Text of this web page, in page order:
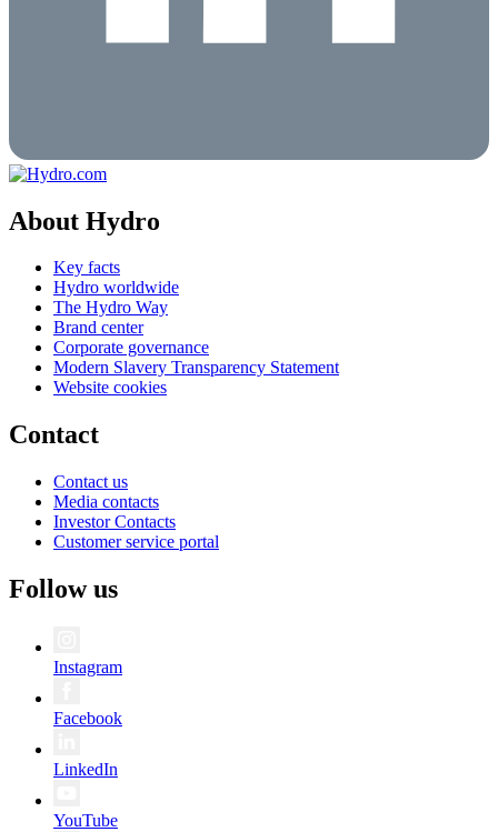
About Hydro
Key facts
Hydro worldwide
The Hydro Way
Brand center
Corporate governance
Modern Slavery Transparency Statement
Website cookies
Contact
Contact us
Media contacts
Investor Contacts
Customer service portal
Follow us
Instagram
Facebook
LinkedIn
YouTube